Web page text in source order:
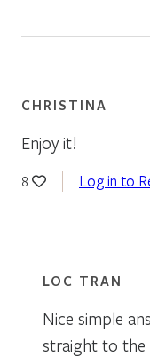
CHRISTINA
Enjoy it!
8 Log in to
LOC TRAN
Nice simple
straight to the